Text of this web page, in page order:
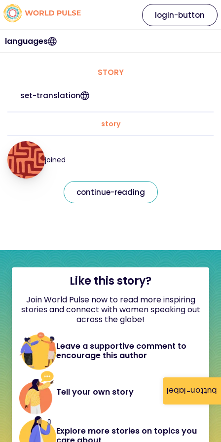
button-label
languages
login-button
STORY
set-translation
story
joined
continue-reading
Like this story?
Join World Pulse now to read more inspiring
stories and connect with women speaking out
across the globe!
Leave a supportive comment to
encourage this author
Tell your own story
Explore more stories on topics you